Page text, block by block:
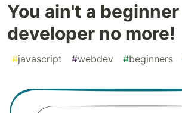
You ain't a beginner
developer no more!
#javascript #webdev #beginners